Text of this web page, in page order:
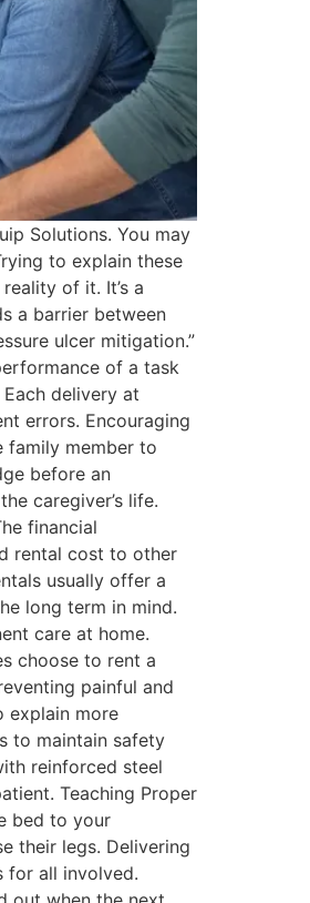
Solutions. You may
to explain these
of it. It’s a
a barrier between
ulcer mitigation.”
of a task
delivery at
errors. Encouraging
family member to
before an
caregiver’s life.
financial
rental cost to other
usually offer a
long term in mind.
care at home.
choose to rent a
painful and
explain more
to maintain safety
reinforced steel
Teaching Proper
bed to your
their legs. Delivering
for all involved.